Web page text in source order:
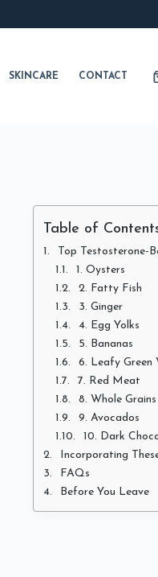
SKINCARE CONTACT
Table of
Top Testosterone-
1. Oysters
2. Fatty Fish
3. Ginger
4. Egg Yolks
5. Bananas
6. Leafy Green
7. Red Meat
8. Whole Grains
9. Avocados
10. Dark
Incorporating
FAQs
Before You Leave